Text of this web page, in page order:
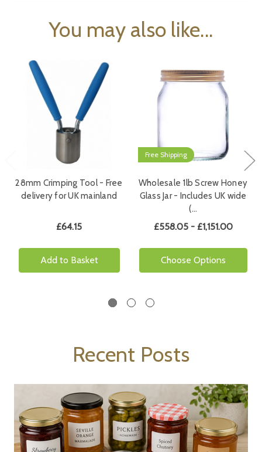
You may also like...
28mm Crimping Tool - Free
delivery for UK mainland
£64.15
Add to Basket
Free Shipping
Wholesale 1lb Screw Honey
Glass Jar - Includes UK wide
(…
£558.05 - £1,151.00
Choose Options
Recent Posts